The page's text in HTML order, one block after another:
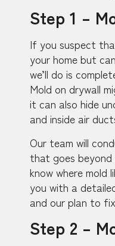
Step 1 –
If you suspect
your home but
we’ll do is
Mold on drywall
it can also hide
and inside air
Our team will
that goes beyond
know where mold
you with a
and our plan to
Step 2 –